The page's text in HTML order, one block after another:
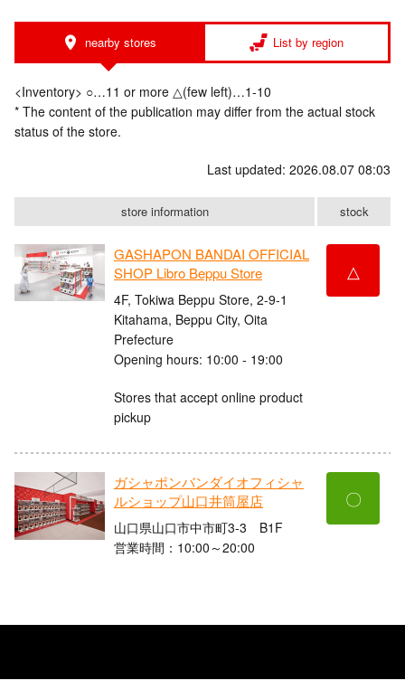
nearby stores List by region
<Inventory> ○…11 or more △(few left)…1-10
* The content of the publication may differ from the actual stock
status of the store.
Last updated: 2026.08.07 08:03
store information stock
GASHAPON BANDAI OFFICIAL
SHOP Libro Beppu Store
4F, Tokiwa Beppu Store, 2-9-1
Kitahama, Beppu City, Oita
Prefecture
Opening hours: 10:00 - 19:00
Stores that accept online product
pickup
△
ガシャポンバンダイオフィシャ
ルショップ山口井筒屋店
山口県山口市中市町3-3 B1F
営業時間：10:00～20:00
〇